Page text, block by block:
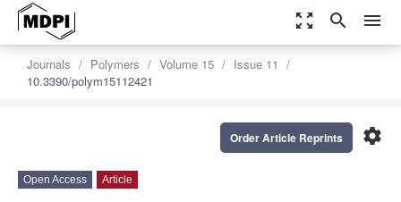
zoom_out_map search menu
Journals Polymers Volume 15
Issue 11
10.3390/polym15112421
settings
Order Article Reprints
Open Access Article